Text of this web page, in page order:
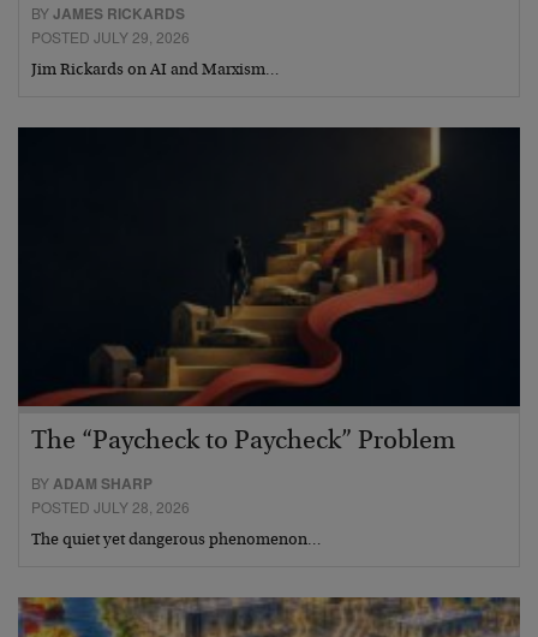
BYJAMES RICKARDS
POSTED JULY 29, 2026
Jim Rickards on AI and Marxism…
The “Paycheck to Paycheck” Problem
BYADAM SHARP
POSTED JULY 28, 2026
The quiet yet dangerous phenomenon…